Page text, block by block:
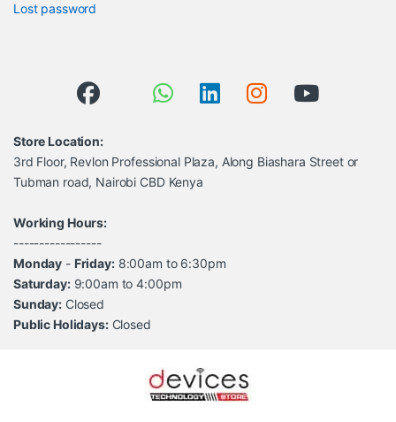
Lost password
Store Location:
3rd Floor, Revlon Professional Plaza, Along Biashara Street or
Tubman road, Nairobi CBD Kenya
Working Hours:
-----------------
Monday - Friday:8:00am to 6:30pm
Saturday:9:00am to 4:00pm
Sunday: Closed
Public Holidays:Closed